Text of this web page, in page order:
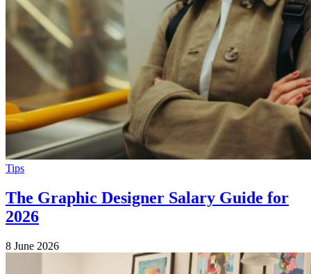
Tips
The Graphic Designer Salary Guide for
2026
8 June 2026